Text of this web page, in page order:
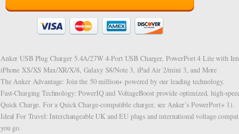
Anker USB Plug Charger 5.4A/27W 4-Port USB Charger, PowerPort 4 Lite with
iPhone XS/XS Max/XR/X/8, Galaxy S8/Note 3, iPad Air 2/mini 3, and More
The Anker Advantage: Join the 50 million+ powered by our leading technology.
Fast-Charging Technology: PowerIQ and VoltageBoost provide optimized, high-
Quick Charge. For a Quick Charge-compatible charger, see Anker’s PowerPort+ 1).
Ideal For Travel: Interchangeable UK and EU plugs and international voltage
you go.